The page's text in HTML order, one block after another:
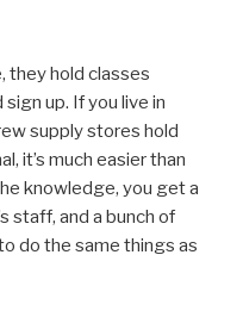
they hold classes
up. If you live in
supply stores hold
it’s much easier than
knowledge, you get a
staff, and a bunch of
do the same things as